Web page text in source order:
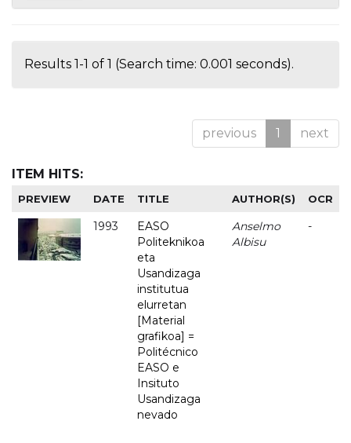
Results 1-1 of 1 (Search time: 0.001 seconds).
previous 1 next
ITEM HITS:
PREVIEW DATE TITLE AUTHOR(S) OCR
1993
EASO
Politeknikoa
eta
Usandizaga
institutua
elurretan
[Material
grafikoa] =
Politécnico
EASO e
Insituto
Usandizaga
nevado
Anselmo
Albisu
-